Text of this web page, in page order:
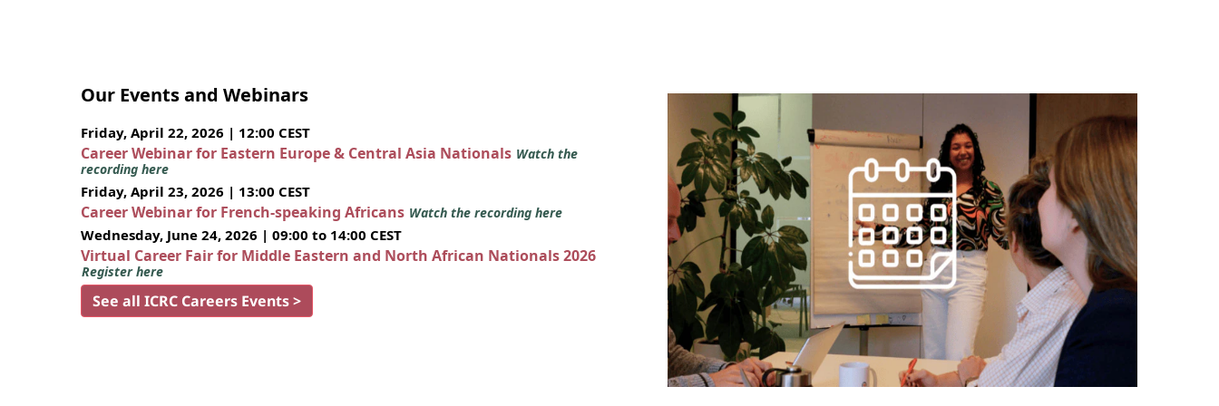
Our Events and Webinars
Friday, April 22, 2026 | 12:00 CEST
Career Webinar for Eastern Europe & Central Asia Nationals Watch the
recording here
Friday, April 23, 2026 | 13:00 CEST
Career Webinar for French-speaking Africans Watch the recording here
Wednesday, June 24, 2026 | 09:00 to 14:00 CEST
Virtual Career Fair for Middle Eastern and North African Nationals 2026
Register here
See all ICRC Careers Events >